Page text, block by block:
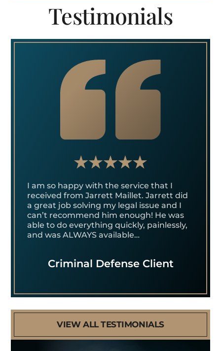
Testimonials
I am so happy with the service that I
received from Jarrett Maillet. Jarrett did
a great job solving my legal issue and I
can’t recommend him enough! He was
able to do everything quickly, painlessly,
and was ALWAYS available…
Criminal Defense Client
VIEW ALL TESTIMONIALS